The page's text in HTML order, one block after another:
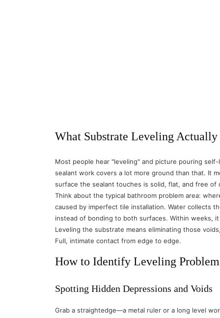
What Substrate Leveling
Most people hear "leveling" and picture pouring
sealant work covers a lot more ground than that. It
surface the sealant touches is solid, flat, and free of
Think about the typical bathroom problem area:
caused by imperfect tile installation. Water collects
instead of bonding to both surfaces. Within weeks,
Leveling the substrate means eliminating those
Full, intimate contact from edge to edge.
How to Identify Leveling
Spotting Hidden Depressions and Voids
Grab a straightedge—a metal ruler or a long level